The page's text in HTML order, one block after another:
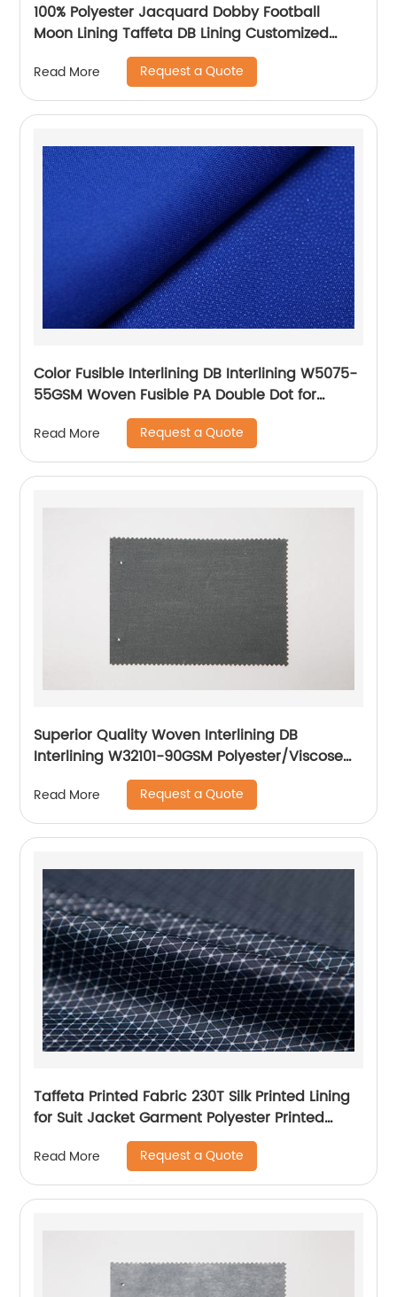
100% Polyester Jacquard Dobby Football
Moon Lining Taffeta DB Lining Customized
Logo Uniform Lining
Read More Request a Quote
Color Fusible Interlining DB Interlining W5075-
55GSM Woven Fusible PA Double Dot for
Thailand Vietnam Myanmar Laos Southeast
Countries
Read More Request a Quote
Superior Quality Woven Interlining DB
Interlining W32101-90GSM Polyester/Viscose
Interlining PA Double Dot for Suits
Read More Request a Quote
Taffeta Printed Fabric 230T Silk Printed Lining
for Suit Jacket Garment Polyester Printed
Read More Request a Quote